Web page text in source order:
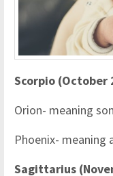
Scorpio (October
Orion- meaning
Phoenix- meaning
Sagittarius